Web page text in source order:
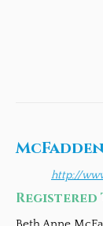
http://
Registered